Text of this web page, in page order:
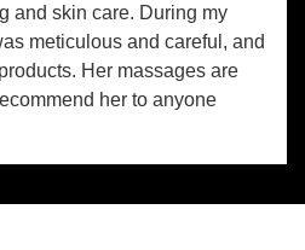
and skin care. During my
meticulous and careful, and
Her massages are
her to anyone